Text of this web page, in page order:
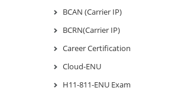
BCAN (Carrier IP)
BCRN(Carrier IP)
Career Certification
Cloud-ENU
H11-811-ENU Exam